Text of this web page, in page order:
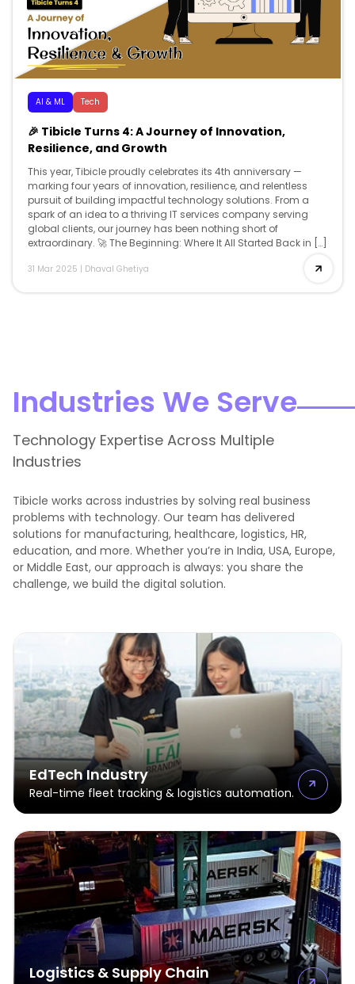
AI & ML Tech
🎉 Tibicle Turns 4: A Journey of Innovation,
Resilience, and Growth
This year, Tibicle proudly celebrates its 4th anniversary —
marking four years of innovation, resilience, and relentless
pursuit of building impactful technology solutions. From a
spark of an idea to a thriving IT services company serving
global clients, our journey has been nothing short of
extraordinary. 🚀 The Beginning: Where It All Started Back in […]
31 Mar 2025 | Dhaval Ghetiya
Industries We Serve
Technology Expertise Across Multiple
Industries
Tibicle works across industries by solving real business
problems with technology. Our team has delivered
solutions for manufacturing, healthcare, logistics, HR,
education, and more. Whether you’re in India, USA, Europe,
or Middle East, our approach is always: you share the
challenge, we build the digital solution.
EdTech Industry
Real-time fleet tracking & logistics automation.
Logistics & Supply Chain